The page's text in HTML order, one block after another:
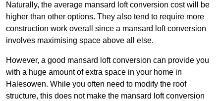
Naturally, the average mansard loft conversion cost will be
higher than other options. They also tend to require more
construction work overall since a mansard loft conversion
involves maximising space above all else.
However, a good mansard loft conversion can provide you
with a huge amount of extra space in your home in
Halesowen. While you often need to modify the roof
structure, this does not make the mansard loft conversion